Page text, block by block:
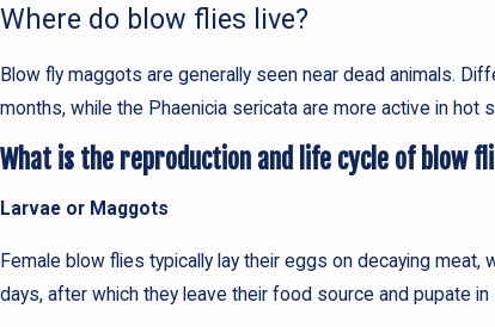
Where do blow flies live?
Blow fly maggots are generally seen near dead animals.
months, while the Phaenicia sericata are more active in
What is the reproduction and life cycle of blow
Larvae or Maggots
Female blow flies typically lay their eggs on decaying
days, after which they leave their food source and pupate